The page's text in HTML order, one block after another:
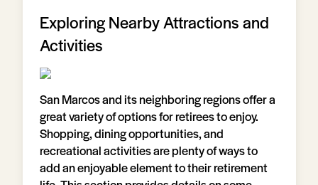
Exploring Nearby Attractions and
Activities
San Marcos and its neighboring regions offer a
great variety of options for retirees to enjoy.
Shopping, dining opportunities, and
recreational activities are plenty of ways to
add an enjoyable element to their retirement